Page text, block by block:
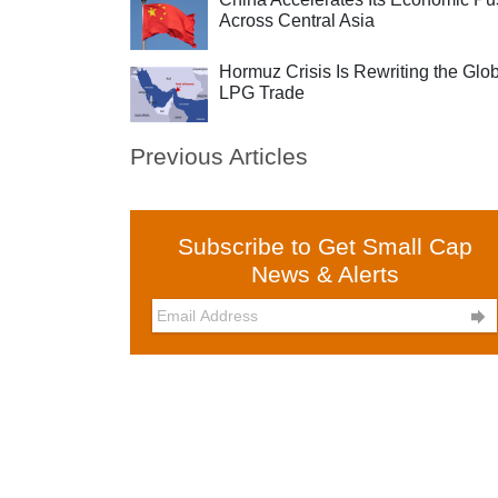
Across Central Asia
Hormuz Crisis Is Rewriting the
LPG Trade
Previous Articles
Subscribe to Get Small Cap
News & Alerts
